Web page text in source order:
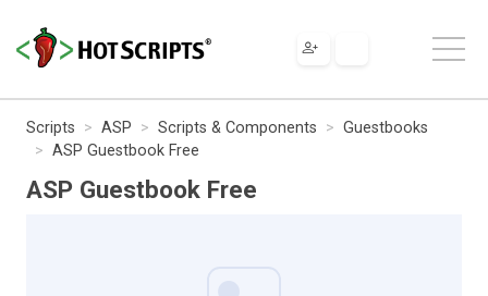
Scripts ASP Scripts & Components
Guestbooks
ASP Guestbook Free
ASP Guestbook Free